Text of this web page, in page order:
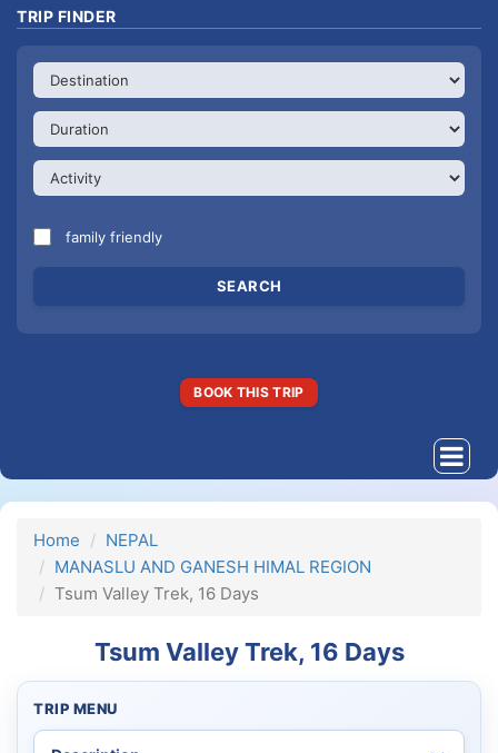
TRIP FINDER
family friendly
BOOK THIS TRIP
Home
NEPAL
MANASLU AND GANESH HIMAL REGION
Tsum Valley Trek, 16 Days
Tsum Valley Trek, 16 Days
TRIP MENU